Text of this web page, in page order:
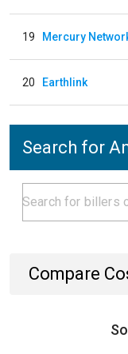
19 Mercury
20 Earthlink
Search for
Compare